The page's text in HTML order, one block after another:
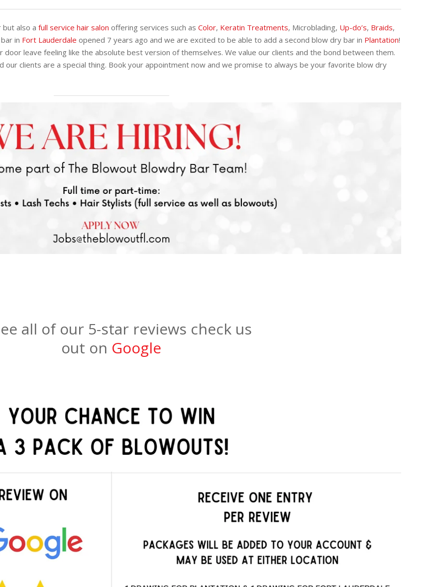
but also afull service hair salon offering services such asColor, Keratin Treatments, Microblading, Up-do’s, Braids,
in Fort Lauderdale opened 7 years ago and we are excited to be able to add a second blow dry bar in Plantation!
leave feeling like the absolute best version of themselves. We value our clients and the bond between them.
clients are a special thing. Book your appointment now and we promise to always be your favorite blow dry
all of our 5-star reviews check us
out on Google